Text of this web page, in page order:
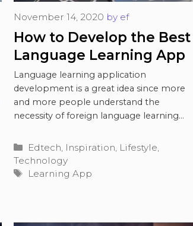
How to Develop the Best
Language Learning App
November 14, 2020 by ef
Language learning application
development is a great idea since more
and more people understand the
necessity of foreign language learning
Categories
Edtech Inspiration Lifestyle
Technology
Tags
Learning App